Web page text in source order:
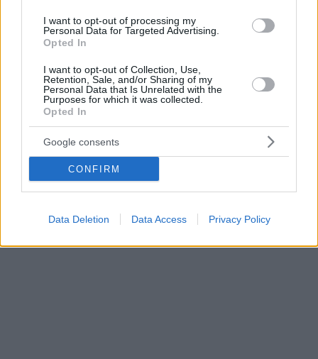
I want to opt-out of processing my
Personal Data for Targeted Advertising.
Opted In
I want to opt-out of Collection, Use,
Retention, Sale, and/or Sharing of my
Personal Data that Is Unrelated with the
Purposes for which it was collected.
Opted In
Google consents
CONFIRM
Data Deletion Data Access Privacy Policy